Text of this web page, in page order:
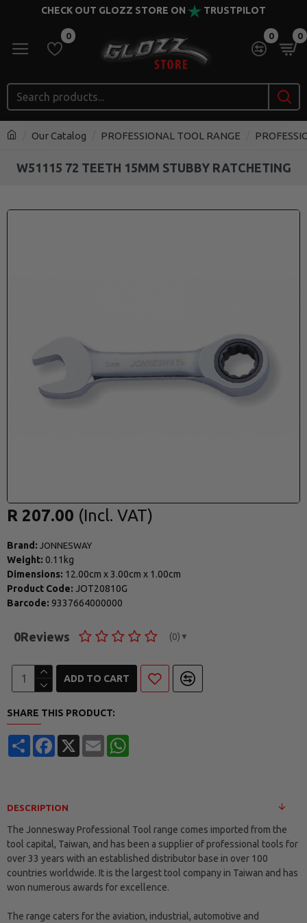
CHECK OUT GLOZZ STORE ON TRUSTPILOT
0 0 0
Our Catalog PROFESSIONAL TOOL RANGE
W51115 72 TEETH 15MM STUBBY RATCHETING
Brand: JONNESWAY
Weight: 0.11kg
Dimensions: 12.00cm x 3.00cm x 1.00cm
Product Code: JOT20810G
Barcode: 9337664000000
0Reviews (0) ▼
R 207.00
ADD TO CART
SHARE THIS PRODUCT:
ShareFacebook
X Email
DESCRIPTION
The Jonnesway Professional Tool range comes imported from the
tool capital, Taiwan, and has been a supplier of professional tools for
over 33 years with an established distributor base in over 100
countries worldwide. It is the largest tool company in Taiwan and has
won numerous awards for excellence.
The range caters for the aviation, industrial, automotive and